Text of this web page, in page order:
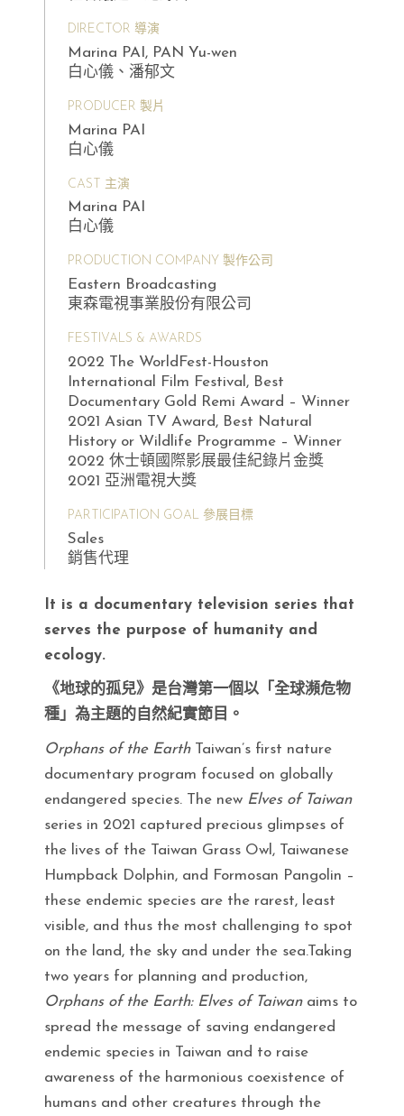
DIRECTOR 導演
Marina PAI, PAN Yu-wen
白心儀、潘郁文
PRODUCER 製片
Marina PAI
白心儀
CAST 主演
Marina PAI
白心儀
PRODUCTION COMPANY 製作公司
Eastern Broadcasting
東森電視事業股份有限公司
FESTIVALS & AWARDS
2022 The WorldFest-Houston
International Film Festival, Best
Documentary Gold Remi Award – Winner
2021 Asian TV Award, Best Natural
History or Wildlife Programme – Winner
2022 休士頓國際影展最佳紀錄片金獎
2021 亞洲電視大獎
PARTICIPATION GOAL 參展目標
Sales
銷售代理
It is a documentary television series that
serves the purpose of humanity and
ecology.
《地球的孤兒》是台灣第一個以「全球瀕危物
種」為主題的自然紀實節目。
Orphans of the EarthTaiwan’s first nature
documentary program focused on globally
endangered species. The new Elves of Taiwan
series in 2021 captured precious glimpses of
the lives of the Taiwan Grass Owl, Taiwanese
Humpback Dolphin, and Formosan Pangolin –
these endemic species are the rarest, least
visible, and thus the most challenging to spot
on the land, the sky and under the sea.Taking
two years for planning and production,
Orphans of the Earth: Elves of Taiwanaims to
spread the message of saving endangered
endemic species in Taiwan and to raise
awareness of the harmonious coexistence of
humans and other creatures through the